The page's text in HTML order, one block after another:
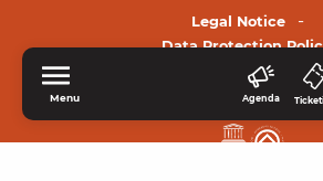
Menu Agenda
Legal Notice
Data Protection